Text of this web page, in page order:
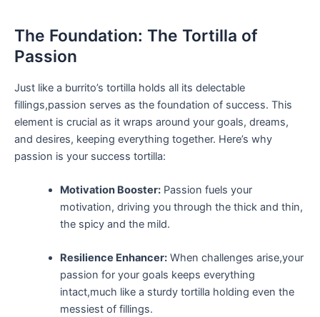
The ‍Foundation: The Tortilla of
Passion
Just like a⁤ burrito’s tortilla holds all its delectable
fillings,passion serves as the foundation of success. This
element ‌is⁣ crucial ⁤as it wraps around your ⁢goals, dreams,
and⁤ desires, keeping⁣ everything together. Here’s ​why
passion is ⁢your ‌success tortilla:
Motivation Booster:Passion fuels your
motivation,⁢ driving you through⁣ the ​thick ⁤and thin,
⁢the spicy ​and ⁣the mild.
Resilience‌ Enhancer:When challenges ⁢arise,your
passion for your goals⁣ keeps ⁣everything
intact,much like a sturdy tortilla holding even the
messiest‌ of fillings.